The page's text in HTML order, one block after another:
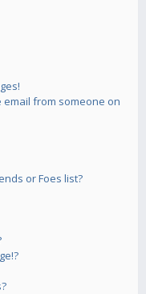
from someone on
or Foes list?